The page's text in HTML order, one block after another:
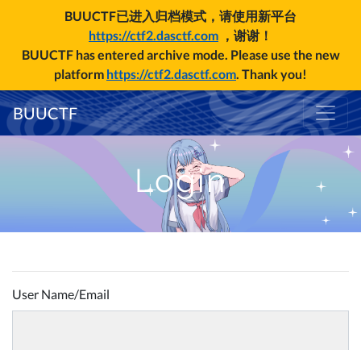
BUUCTF已进入归档模式，请使用新平台
https://ctf2.dasctf.com ，谢谢！
BUUCTF has entered archive mode. Please use the new
platform https://ctf2.dasctf.com. Thank you!
BUUCTF
Login
User Name/Email